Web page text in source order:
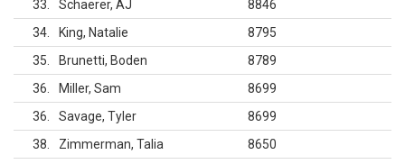
33
Schaerer, AJ
8846
34
King, Natalie
8795
35
Brunetti, Boden
8789
36
Miller, Sam
8699
36
Savage, Tyler
8699
38
Zimmerman, Talia
8650